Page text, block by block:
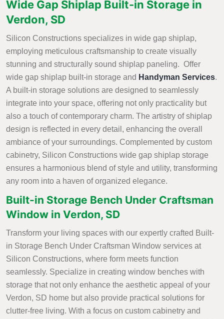
Wide Gap Shiplap Built-in Storage in
Verdon, SD
Silicon Constructions specializes in wide gap shiplap,
employing meticulous craftsmanship to create visually
stunning and structurally sound shiplap paneling. Offer
wide gap shiplap built-in storage and Handyman Services.
A built-in storage solutions are designed to seamlessly
integrate into your space, offering not only practicality but
also a touch of contemporary charm. The artistry of shiplap
design is reflected in every detail, enhancing the overall
ambiance of your surroundings. Complemented by custom
cabinetry, Silicon Constructions wide gap shiplap storage
ensures a harmonious blend of style and utility, transforming
any room into a haven of organized elegance.
Built-in Storage Bench Under Craftsman
Window in Verdon, SD
Transform your living spaces with our expertly crafted Built-
in Storage Bench Under Craftsman Window services at
Silicon Constructions, where form meets function
seamlessly. Specialize in creating window benches with
storage that not only enhance the aesthetic appeal of your
Verdon, SD home but also provide practical solutions for
clutter-free living. With a focus on custom cabinetry and